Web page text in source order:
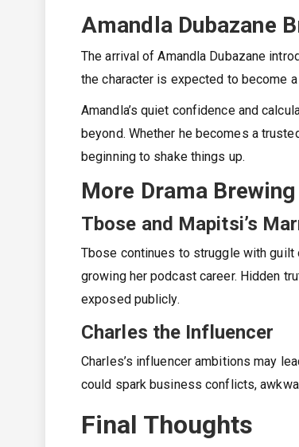
Amandla Dubazane
The arrival of Amandla Dubazane
the character is expected to become
Amandla’s quiet confidence and
beyond. Whether he becomes a
beginning to shake things up.
More Drama
Tbose and Mapitsi’s
Tbose continues to struggle with
growing her podcast career. Hidden
exposed publicly.
Charles the Influencer
Charles’s influencer ambitions may
could spark business conflicts,
Final Thoughts